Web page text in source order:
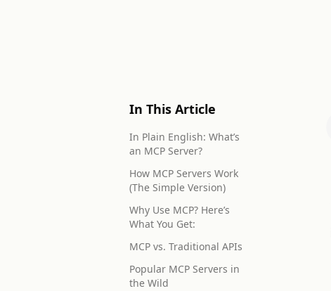
In This Article
In Plain English: What’s
an MCP Server?
How MCP Servers Work
(The Simple Version)
Why Use MCP? Here’s
What You Get:
MCP vs. Traditional APIs
Popular MCP Servers in
the Wild